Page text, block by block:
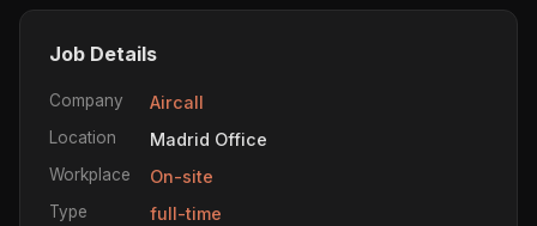
Job Details
Company Aircall
Location Madrid Office
Workplace On-site
Type full-time